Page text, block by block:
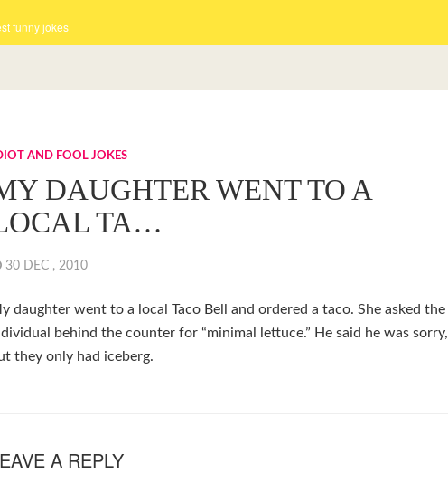
funny jokes
AND FOOL JOKES
DAUGHTER WENT TO A
TA…
30 DEC , 2010
daughter went to a local Taco Bell and ordered a taco. She asked the
behind the counter for “minimal lettuce.” He said he was sorry,
they only had iceberg.
A REPLY